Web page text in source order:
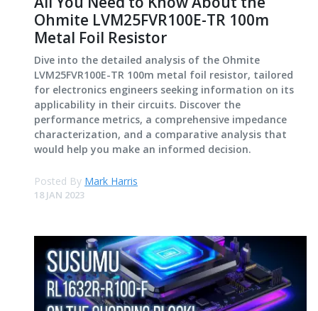
Ohmite LVM25FVR100E-TR 100m
Metal Foil Resistor
Dive into the detailed analysis of the Ohmite
LVM25FVR100E-TR 100m metal foil resistor, tailored
for electronics engineers seeking information on its
applicability in their circuits. Discover the
performance metrics, a comprehensive impedance
characterization, and a comparative analysis that
would help you make an informed decision.
Posted By Mark Harris
18 JAN 2023